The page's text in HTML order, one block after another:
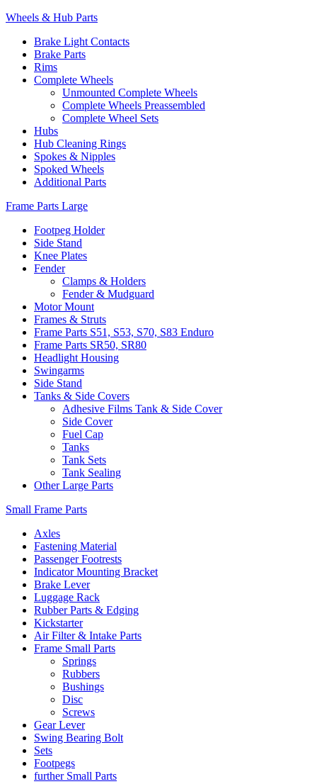
Wheels & Hub Parts
Brake Light Contacts
Brake Parts
Rims
Complete Wheels
Unmounted Complete Wheels
Complete Wheels Preassembled
Complete Wheel Sets
Hubs
Hub Cleaning Rings
Spokes & Nipples
Spoked Wheels
Additional Parts
Frame Parts Large
Footpeg Holder
Side Stand
Knee Plates
Fender
Clamps & Holders
Fender & Mudguard
Motor Mount
Frames & Struts
Frame Parts S51, S53, S70, S83 Enduro
Frame Parts SR50, SR80
Headlight Housing
Swingarms
Side Stand
Tanks & Side Covers
Adhesive Films Tank & Side Cover
Side Cover
Fuel Cap
Tanks
Tank Sets
Tank Sealing
Other Large Parts
Small Frame Parts
Axles
Fastening Material
Passenger Footrests
Indicator Mounting Bracket
Brake Lever
Luggage Rack
Rubber Parts & Edging
Kickstarter
Air Filter & Intake Parts
Frame Small Parts
Springs
Rubbers
Bushings
Disc
Screws
Gear Lever
Swing Bearing Bolt
Sets
Footpegs
further Small Parts